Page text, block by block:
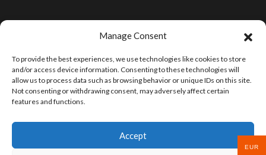
Manage Consent
To provide the best experiences, we use technologies like cookies to store
and/or access device information. Consenting to these technologies will
allow us to process data such as browsing behavior or unique IDs on this site.
Not consenting or withdrawing consent, may adversely affect certain
features and functions.
Accept
EUR